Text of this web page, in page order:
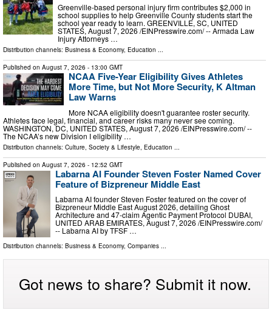
Greenville-based personal injury firm contributes $2,000 in
school supplies to help Greenville County students start the
school year ready to learn. GREENVILLE, SC, UNITED
STATES, August 7, 2026 /⁨EINPresswire.com⁩/ -- Armada Law
Injury Attorneys …
Distribution channels: Business & Economy, Education ...
Published on August 7, 2026 - 13:00 GMT
NCAA Five-Year Eligibility Gives Athletes
More Time, but Not More Security, K Altman
Law Warns
More NCAA eligibility doesn't guarantee roster security.
Athletes face legal, financial, and career risks many never see coming.
WASHINGTON, DC, UNITED STATES, August 7, 2026 /⁨EINPresswire.com⁩/ --
The NCAA’s new Division I eligibility …
Distribution channels: Culture, Society & Lifestyle, Education ...
Published on August 7, 2026 - 12:52 GMT
Labarna AI Founder Steven Foster Named Cover
Feature of Bizpreneur Middle East
Labarna AI founder Steven Foster featured on the cover of
Bizpreneur Middle East August 2026, detailing Ghost
Architecture and 47-claim Agentic Payment Protocol DUBAI,
UNITED ARAB EMIRATES, August 7, 2026 /⁨EINPresswire.com⁩/
-- Labarna AI by TFSF …
Distribution channels: Business & Economy, Companies ...
Got news to share? Submit it now.